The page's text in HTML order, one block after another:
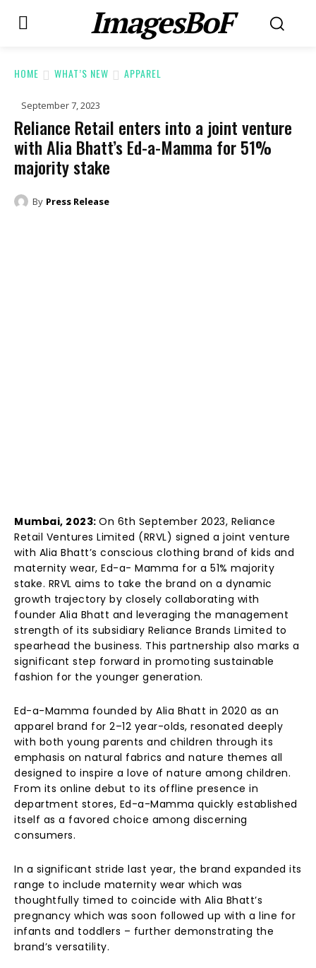
ImagesBoF
HOME WHAT’S NEW APPAREL
September 7, 2023
Reliance Retail enters into a joint venture
with Alia Bhatt’s Ed-a-Mamma for 51%
majority stake
By Press Release
Mumbai, 2023: On 6th September 2023, Reliance
Retail Ventures Limited (RRVL) signed a joint venture
with Alia Bhatt’s conscious clothing brand of kids and
maternity wear, Ed-a- Mamma for a 51% majority
stake. RRVL aims to take the brand on a dynamic
growth trajectory by closely collaborating with
founder Alia Bhatt and leveraging the management
strength of its subsidiary Reliance Brands Limited to
spearhead the business. This partnership also marks a
significant step forward in promoting sustainable
fashion for the younger generation.
Ed-a-Mamma founded by Alia Bhatt in 2020 as an
apparel brand for 2–12 year-olds, resonated deeply
with both young parents and children through its
emphasis on natural fabrics and nature themes all
designed to inspire a love of nature among children.
From its online debut to its offline presence in
department stores, Ed-a-Mamma quickly established
itself as a favored choice among discerning
consumers.
In a significant stride last year, the brand expanded its
range to include maternity wear which was
thoughtfully timed to coincide with Alia Bhatt’s
pregnancy which was soon followed up with a line for
infants and toddlers – further demonstrating the
brand’s versatility.